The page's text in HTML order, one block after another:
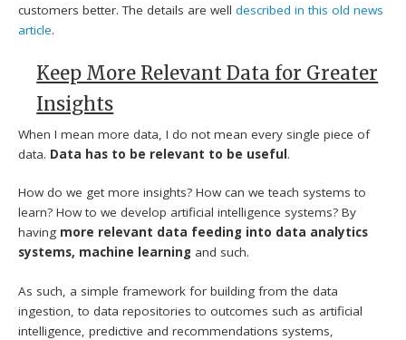
customers better. The details are welldescribed in this old news
article.
Keep More Relevant Data for Greater
Insights
When I mean more data, I do not mean every single piece of
data. Data has to be relevant to be useful.
How do we get more insights? How can we teach systems to
learn? How to we develop artificial intelligence systems? By
having more relevant data feeding into data analytics
systems, machine learning and such.
As such, a simple framework for building from the data
ingestion, to data repositories to outcomes such as artificial
intelligence, predictive and recommendations systems,